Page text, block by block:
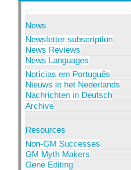
News
Newsletter subscription
News Reviews
News Languages
Notícias em Português
Nieuws in het Nederlands
Nachrichten in Deutsch
Archive
Resources
Non-GM Successes
GM Myth Makers
Gene Editing